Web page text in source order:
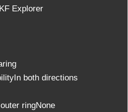
Explorer
both directions
ringNone